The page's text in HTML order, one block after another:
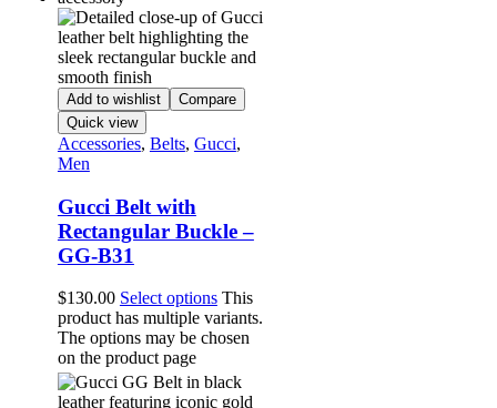
Add to wishlist
Compare
Quick view
Accessories, Belts, Gucci,
Men
Gucci Belt with
Rectangular Buckle –
GG-B31
$130.00 Select options This
product has multiple variants.
The options may be chosen
on the product page